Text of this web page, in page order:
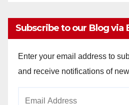
Subscribe to our Blog via
Enter your email address to
and receive notifications of